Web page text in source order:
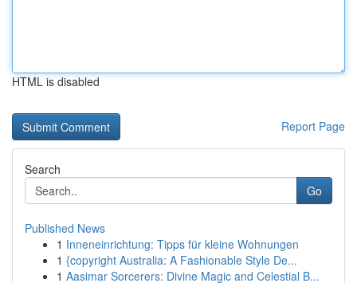
HTML is disabled
Report Page
Search
Go
Published News
1 Inneneinrichtung: Tipps für kleine Wohnungen
1 {copyright Australia: A Fashionable Style De...
1 Aasimar Sorcerers: Divine Magic and Celestial B...